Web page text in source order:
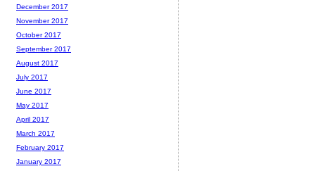
December 2017
November 2017
October 2017
September 2017
August 2017
July 2017
June 2017
May 2017
April 2017
March 2017
February 2017
January 2017